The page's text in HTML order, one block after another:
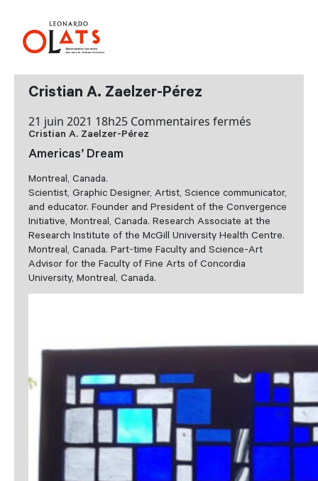
Cristian A. Zaelzer-Pérez
21 juin 2021 18h25 Commentaires fermés
Pérez
Cristian A. Zaelzer-Pérez
Americas’ Dream
Montreal, Canada.
Scientist, Graphic Designer, Artist, Science communicator,
and educator. Founder and President of the Convergence
Initiative, Montreal, Canada. Research Associate at the
Research Institute of the McGill University Health Centre.
Montreal, Canada. Part-time Faculty and Science-Art
Advisor for the Faculty of Fine Arts of Concordia
University, Montreal, Canada.